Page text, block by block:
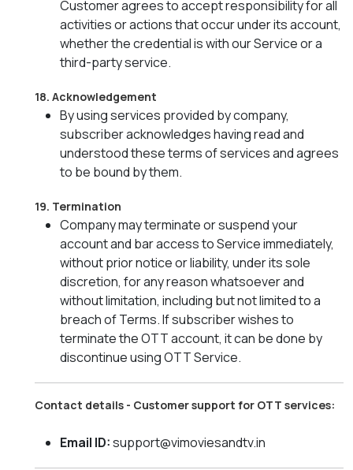
Customer agrees to accept responsibility for all
activities or actions that occur under its account,
whether the credential is with our Service or a
third-party service.
18. Acknowledgement
By using services provided by company,
subscriber acknowledges having read and
understood these terms of services and agrees
to be bound by them.
19. Termination
Company may terminate or suspend your
account and bar access to Service immediately,
without prior notice or liability, under its sole
discretion, for any reason whatsoever and
without limitation, including but not limited to a
breach of Terms. If subscriber wishes to
terminate the OTT account, it can be done by
discontinue using OTT Service.
Contact details - Customer support for OTT services:
Email ID:support@vimoviesandtv.in